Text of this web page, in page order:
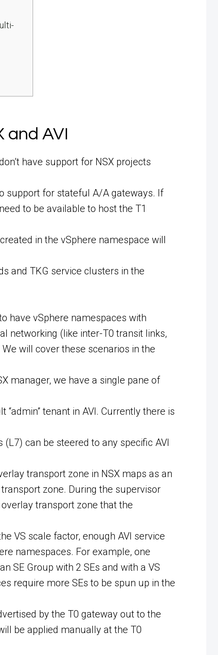
and AVI
have support for NSX projects
support for stateful A/A gateways. If
to be available to host the T1
in the vSphere namespace will
and TKG service clusters in the
have vSphere namespaces with
networking (like inter-T0 transit links,
will cover these scenarios in the
manager, we have a single pane of
tenant in AVI. Currently there is
can be steered to any specific AVI
transport zone in NSX maps as an
zone. During the supervisor
transport zone that the
VS scale factor, enough AVI service
namespaces. For example, one
SE Group with 2 SEs and with a VS
require more SEs to be spun up in the
by the T0 gateway out to the
be applied manually at the T0